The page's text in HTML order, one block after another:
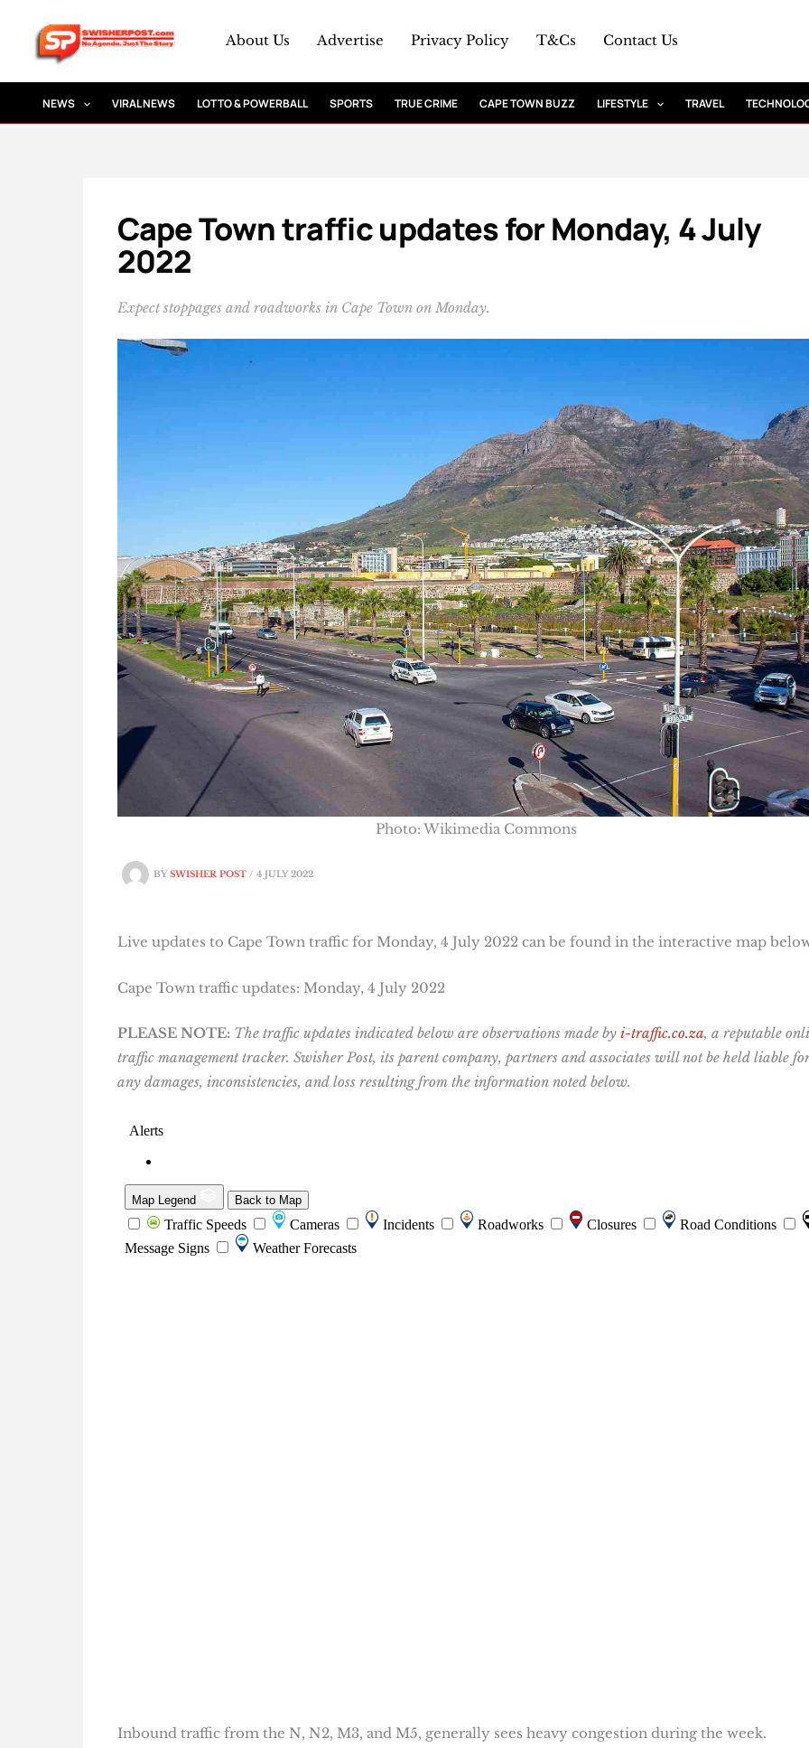
content
About Us Advertise Privacy Policy T&Cs Contact Us
NEWS VIRAL NEWS LOTTO & POWERBALL SPORTS TRUE CRIME CAPE TOWN BUZZ LIFESTYLE TRAVEL
Cape Town traffic updates for Monday, 4 July
2022
Expect stoppages and roadworks in Cape Town on Monday.
BYSWISHER POST / 4 JULY 2022
Photo: Wikimedia Commons
Live updates to Cape Town traffic for Monday, 4 July 2022 can be found in the interactive map
Cape Town traffic updates: Monday, 4 July 2022
PLEASE NOTE: The traffic updates indicated below are observations made by i-traffic.co.za, a reputable
traffic management tracker. Swisher Post, its parent company, partners and associates will not be held liable
any damages, inconsistencies, and loss resulting from the information noted below.
Inbound traffic from the N, N2, M3, and M5, generally sees heavy congestion during the week.